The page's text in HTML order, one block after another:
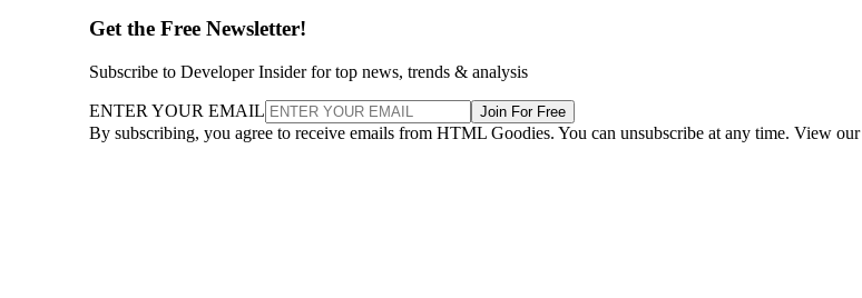
Get the Free Newsletter!
Subscribe to Developer Insider for top news, trends & analysis
ENTER YOUR EMAIL Join For Free
By subscribing, you agree to receive emails from HTML Goodies. You can unsubscribe at any time. View our